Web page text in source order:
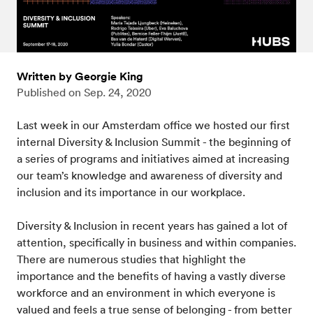
Written by Georgie King
Published on Sep. 24, 2020
Last week in our Amsterdam office we hosted our first
internal Diversity & Inclusion Summit - the beginning of
a series of programs and initiatives aimed at increasing
our team’s knowledge and awareness of diversity and
inclusion and its importance in our workplace.
Diversity & Inclusion in recent years has gained a lot of
attention, specifically in business and within companies.
There are numerous studies that highlight the
importance and the benefits of having a vastly diverse
workforce and an environment in which everyone is
valued and feels a true sense of belonging - from better